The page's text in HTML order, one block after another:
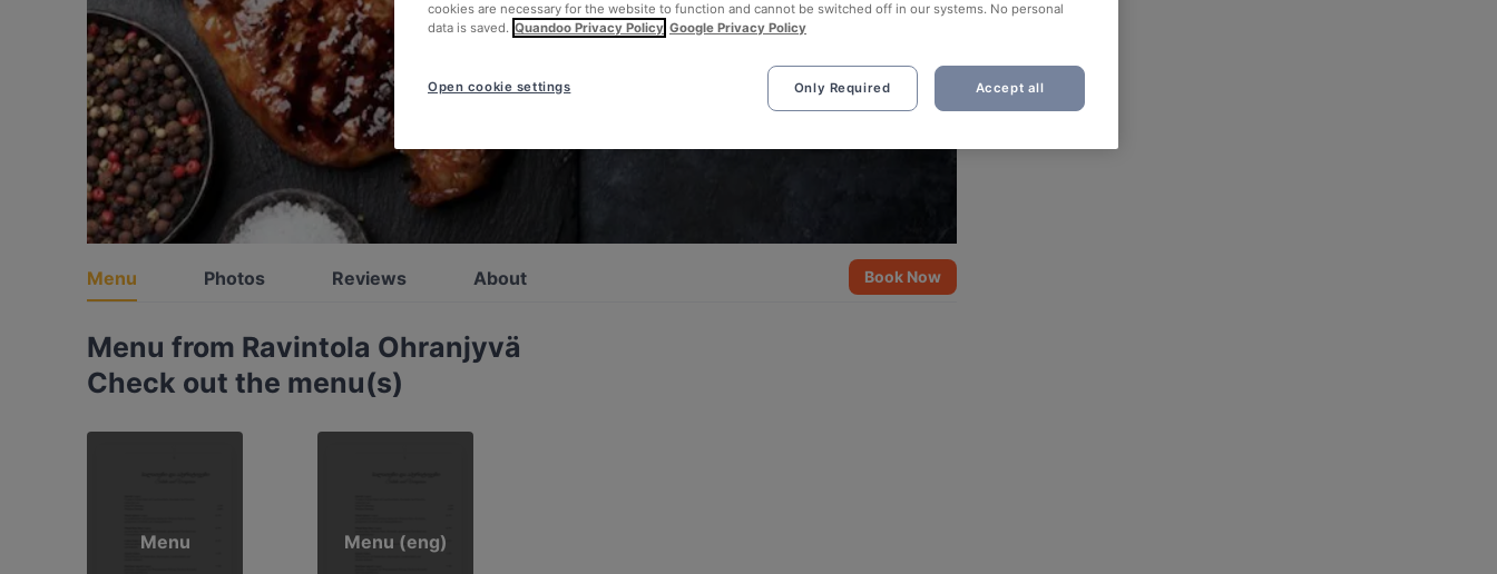
Menu Photos Reviews About Book Now
Menu from Ravintola Ohranjyvä
Check out the menu(s)
Menu Menu (eng)
cookies are necessary for the website to function and cannot be switched off in our systems. No personal
data is saved. Quandoo Privacy Policy Google Privacy Policy
Only Required Accept all
Open cookie settings